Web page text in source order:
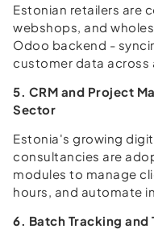
Estonian retailers are
webshops, and
Odoo backend -
customer data across
5. CRM and Project
Sector
Estonia's growing
consultancies are
modules to manage
hours, and automate
6. Batch Tracking